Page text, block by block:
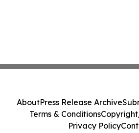
AboutPress Release Archive
Terms & Conditions
Privacy Policy